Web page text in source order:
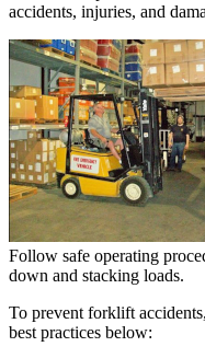
accidents, injuries, and
Follow safe operating
down and stacking loads.
To prevent forklift
best practices below: